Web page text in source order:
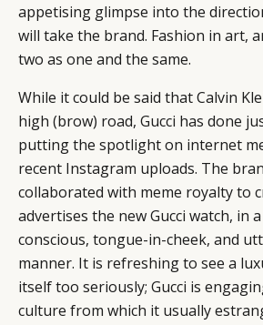
appetising glimpse into the
will take the brand. Fashion in art,
two as one and the same.
While it could be said that Calvin
high (brow) road, Gucci has done
putting the spotlight on internet
recent Instagram uploads. The
collaborated with meme royalty to
advertises the new Gucci watch, in
conscious, tongue-in-cheek, and
manner. It is refreshing to see a
itself too seriously; Gucci is
culture from which it usually